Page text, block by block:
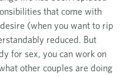
that come with
(when you want to rip
reduced. But
for sex, you can work on
other couples are doing